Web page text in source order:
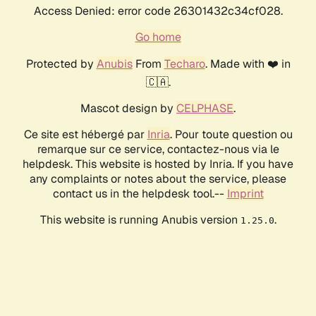
Access Denied: error code 26301432c34cf028.
Go home
Protected by AnubisFrom Techaro. Made with ❤️ in
🇨🇦.
Mascot design by CELPHASE.
Ce site est hébergé par Inria. Pour toute question ou
remarque sur ce service, contactez-nous via le
helpdesk. This website is hosted by Inria. If you have
any complaints or notes about the service, please
contact us in the helpdesk tool.-- Imprint
This website is running Anubis version 1.25.0.